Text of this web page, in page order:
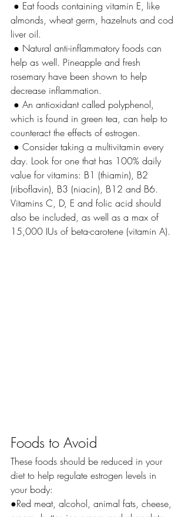
almonds, wheat germ, hazelnuts and cod
liver oil.
help as well. Pineapple and fresh
rosemary have been shown to help
decrease inflammation.
which is found in green tea, can help to
counteract the effects of estrogen.
day. Look for one that has 100% daily
value for vitamins: B1 (thiamin), B2
(riboflavin), B3 (niacin), B12 and B6.
Vitamins C, D, E and folic acid should
also be included, as well as a max of
15,000 IUs of beta-carotene (vitamin A).
Foods to Avoid
These foods should be reduced in your
diet to help regulate estrogen levels in
your body:
●Red meat, alcohol, animal fats, cheese,